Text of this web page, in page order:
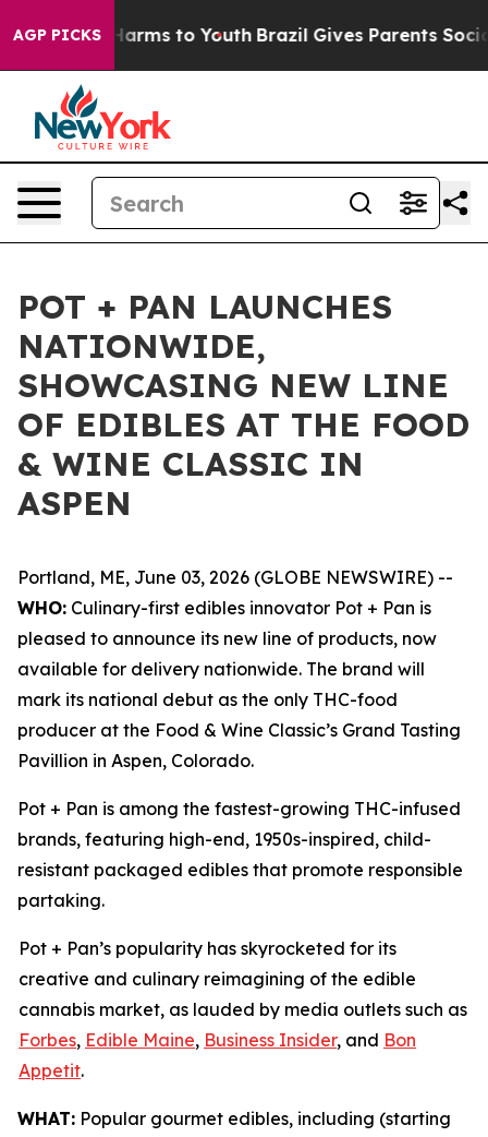
AGP PICKS
Abate Harms to Youth Brazil Gives Parents Social
POT + PAN LAUNCHES
NATIONWIDE,
SHOWCASING NEW LINE
OF EDIBLES AT THE FOOD
& WINE CLASSIC IN
ASPEN
Portland, ME, June 03, 2026 (GLOBE NEWSWIRE) --
WHO: Culinary-first edibles innovator Pot + Pan is
pleased to announce its new line of products, now
available for delivery nationwide. The brand will
mark its national debut as the only THC-food
producer at the Food & Wine Classic’s Grand Tasting
Pavillion in Aspen, Colorado.
Pot + Pan is among the fastest-growing THC-infused
brands, featuring high-end, 1950s-inspired, child-
resistant packaged edibles that promote responsible
partaking.
Pot + Pan’s popularity has skyrocketed for its
creative and culinary reimagining of the edible
cannabis market, as lauded by media outlets such as
Forbes, Edible Maine, Business Insider, and Bon
Appetit.
WHAT: Popular gourmet edibles, including (starting